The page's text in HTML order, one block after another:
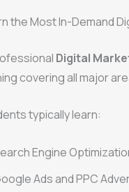
the Most In-Demand
Digital
covering all major
typically learn:
Engine
Ads and PPC